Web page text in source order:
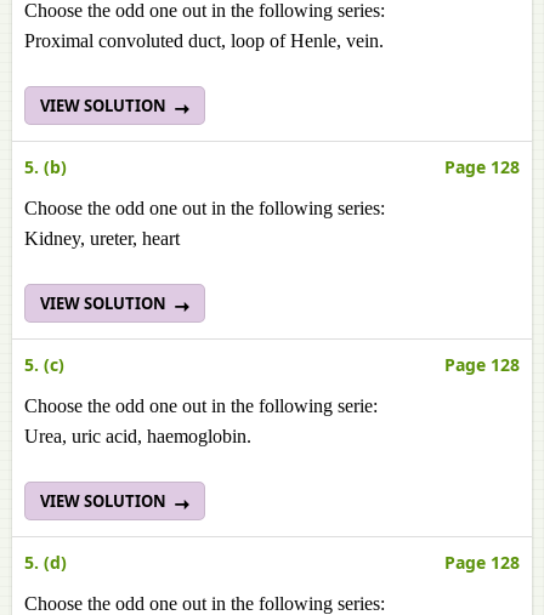
Choose the odd one out in the following series:
Proximal convoluted duct, loop of Henle, vein.
VIEW SOLUTION
5. (b) Page 128
Choose the odd one out in the following series:
Kidney, ureter, heart
VIEW SOLUTION
5. (c) Page 128
Choose the odd one out in the following serie:
Urea, uric acid, haemoglobin.
VIEW SOLUTION
5. (d) Page 128
Choose the odd one out in the following series: